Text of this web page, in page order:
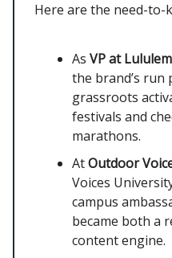
Here are the need-to-
As VP at
the brand’s run
grassroots
festivals and
marathons.
AtOutdoor
Voices
campus
became both a
content engine.